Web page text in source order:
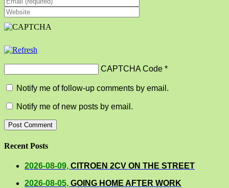
CAPTCHA Code *
Notify me of follow-up comments by email.
Notify me of new posts by email.
Recent Posts
2026-08-09, CITROEN 2CV ON THE STREET
2026-08-05, GOING HOME AFTER WORK